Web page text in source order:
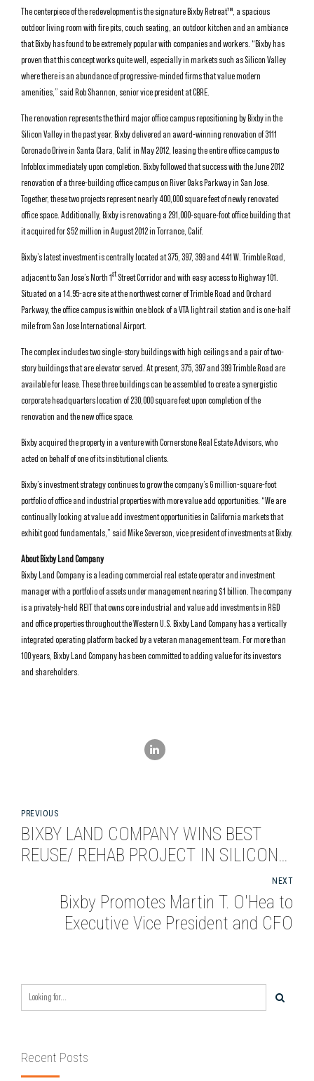
The centerpiece of the redevelopment is the signature Bixby Retreat™, a spacious
outdoor living room with fire pits, couch seating, an outdoor kitchen and an ambiance
that Bixby has found to be extremely popular with companies and workers. “Bixby has
proven that this concept works quite well, especially in markets such as Silicon Valley
where there is an abundance of progressive-minded firms that value modern
amenities,” said Rob Shannon, senior vice president at CBRE.
The renovation represents the third major office campus repositioning by Bixby in the
Silicon Valley in the past year. Bixby delivered an award-winning renovation of 3111
Coronado Drive in Santa Clara, Calif. in May 2012, leasing the entire office campus to
Infoblox immediately upon completion. Bixby followed that success with the June 2012
renovation of a three-building office campus on River Oaks Parkway in San Jose.
Together, these two projects represent nearly 400,000 square feet of newly renovated
office space. Additionally, Bixby is renovating a 291,000-square-foot office building that
it acquired for $52 million in August 2012 in Torrance, Calif.
Bixby’s latest investment is centrally located at 375, 397, 399 and 441 W. Trimble Road,
adjacent to San Jose’s North 1st Street Corridor and with easy access to Highway 101.
Situated on a 14.95-acre site at the northwest corner of Trimble Road and Orchard
Parkway, the office campus is within one block of a VTA light rail station and is one-half
mile from San Jose International Airport.
The complex includes two single-story buildings with high ceilings and a pair of two-
story buildings that are elevator served. At present, 375, 397 and 399 Trimble Road are
available for lease. These three buildings can be assembled to create a synergistic
corporate headquarters location of 230,000 square feet upon completion of the
renovation and the new office space.
Bixby acquired the property in a venture with Cornerstone Real Estate Advisors, who
acted on behalf of one of its institutional clients.
Bixby’s investment strategy continues to grow the company’s 6 million-square-foot
portfolio of office and industrial properties with more value add opportunities. “We are
continually looking at value add investment opportunities in California markets that
exhibit good fundamentals,” said Mike Severson, vice president of investments at Bixby.
About Bixby Land Company
Bixby Land Company is a leading commercial real estate operator and investment
manager with a portfolio of assets under management nearing $1 billion. The company
is a privately-held REIT that owns core industrial and value add investments in R&D
and office properties throughout the Western U.S. Bixby Land Company has a vertically
integrated operating platform backed by a veteran management team. For more than
100 years, Bixby Land Company has been committed to adding value for its investors
and shareholders.
PREVIOUS
BIXBY LAND COMPANY WINS BEST
REUSE/ REHAB PROJECT IN SILICON
NEXT
Bixby Promotes Martin T. O'Hea to
Executive Vice President and CFO
Recent Posts